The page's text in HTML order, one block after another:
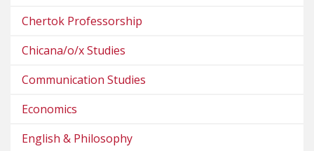
Chertok Professorship
Chicana/o/x Studies
Communication Studies
Economics
English & Philosophy